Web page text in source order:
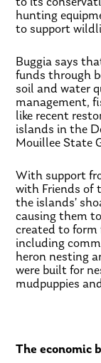
hunting
to support
Buggia says
funds through
soil and water
management,
like recent
islands in the
Mouillee State
With support
with Friends of
the islands’
causing them
created to
including
heron nesting
were built for
mudpuppies
The economic